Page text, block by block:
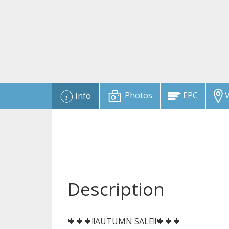
Info Photos EPC
Description
🍁🍁🍁!!AUTUMN SALE!!🍁🍁🍁